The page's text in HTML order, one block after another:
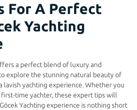
For A Perfect
Yachting
a perfect blend of luxury and
explore the stunning natural beauty of
lavish yachting experience. Whether you
first-time yachter, these expert tips will
Yachting experience is nothing short